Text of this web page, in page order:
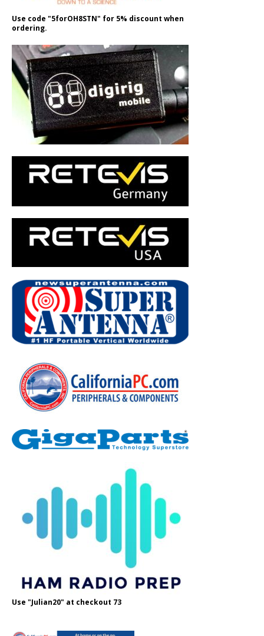
Use code "5forOH8STN" for 5% discount when
ordering.
Use "Julian20" at checkout 73